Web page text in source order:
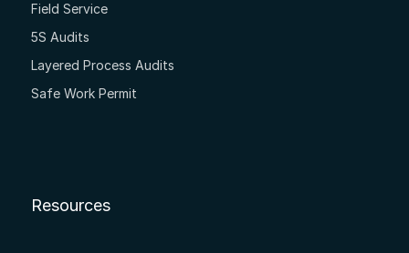
Field Service
5S Audits
Layered Process Audits
Safe Work Permit
Resources